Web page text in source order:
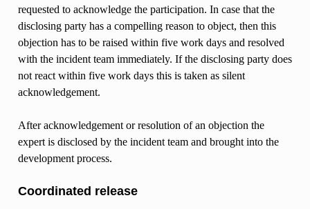
requested to acknowledge the participation. In case that the
disclosing party has a compelling reason to object, then this
objection has to be raised within five work days and resolved
with the incident team immediately. If the disclosing party does
not react within five work days this is taken as silent
acknowledgement.
After acknowledgement or resolution of an objection the
expert is disclosed by the incident team and brought into the
development process.
Coordinated release